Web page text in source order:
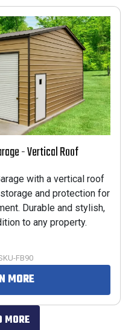
- Vertical Roof
with a vertical roof
and protection for
Durable and stylish,
to any property.
FB90
MORE
MORE